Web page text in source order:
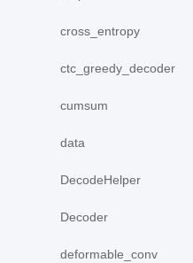
cross_entropy
ctc_greedy_decoder
cumsum
data
DecodeHelper
Decoder
deformable_conv